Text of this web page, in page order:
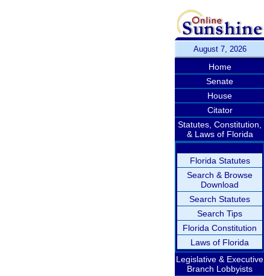
August 7, 2026
Home
Senate
House
Citator
Statutes, Constitution,
& Laws of Florida
Florida Statutes
Search & Browse
Download
Search Statutes
Search Tips
Florida Constitution
Laws of Florida
Legislative & Executive
Branch Lobbyists